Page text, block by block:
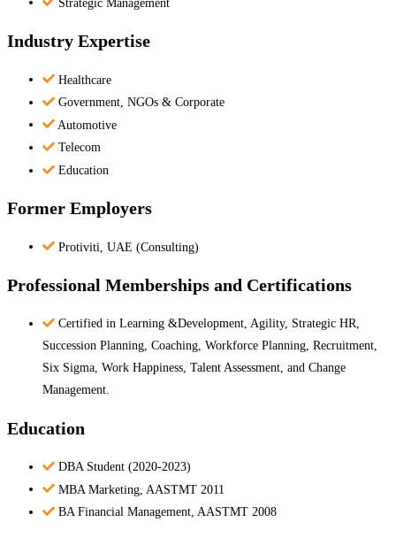
Industry Expertise
Healthcare
Government, NGOs & Corporate
Automotive
Telecom
Education
Former Employers
Protiviti, UAE (Consulting)
Professional Memberships and Certifications
Certified in Learning &Development, Agility, Strategic HR,
Succession Planning, Coaching, Workforce Planning, Recruitment,
Six Sigma, Work Happiness, Talent Assessment, and Change
Management.
Education
DBA Student (2020-2023)
MBA Marketing, AASTMT 2011
BA Financial Management, AASTMT 2008